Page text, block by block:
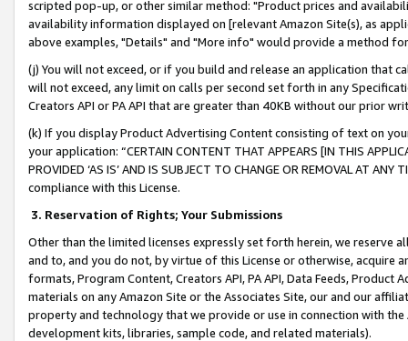
scripted pop-up, or other similar method: "Product prices and
availability information displayed on [relevant Amazon Site(s), as
above examples, "Details" and "More info" would provide a method
(j) You will not exceed, or if you build and release an application that
will not exceed, any limit on calls per second set forth in any
Creators API or PA API that are greater than 40KB without our prior
(k) If you display Product Advertising Content consisting of text on
your application: “CERTAIN CONTENT THAT APPEARS [IN THIS
PROVIDED ‘AS IS’ AND IS SUBJECT TO CHANGE OR REMOVAL AT
compliance with this License.
3. Reservation of Rights; Your Submissions
Other than the limited licenses expressly set forth herein, we
and to, and you do not, by virtue of this License or otherwise, acquire
formats, Program Content, Creators API, PA API, Data Feeds,
materials on any Amazon Site or the Associates Site, our and our
property and technology that we provide or use in connection with
development kits, libraries, sample code, and related materials).